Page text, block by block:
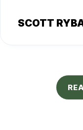
SCOTT